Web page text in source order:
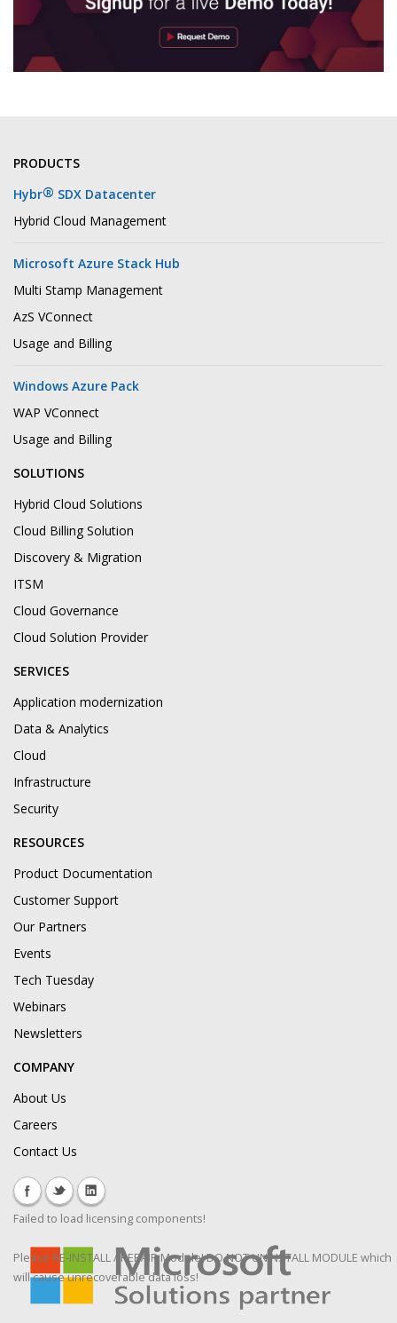
PRODUCTS
Hybr® SDX Datacenter
Hybrid Cloud Management
Microsoft Azure Stack Hub
Multi Stamp Management
AzS VConnect
Usage and Billing
Windows Azure Pack
WAP VConnect
Usage and Billing
SOLUTIONS
Hybrid Cloud Solutions
Cloud Billing Solution
Discovery & Migration
ITSM
Cloud Governance
Cloud Solution Provider
SERVICES
Application modernization
Data & Analytics
Cloud
Infrastructure
Security
RESOURCES
Product Documentation
Customer Support
Our Partners
Events
Tech Tuesday
Webinars
Newsletters
COMPANY
About Us
Careers
Contact Us
Failed to load licensing components!
Please RE-INSTALL / REPAIR Module! DO NOT UNINSTALL MODULE which
will cause unrecoverable data loss!